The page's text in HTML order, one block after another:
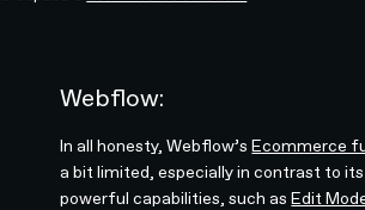
Webflow:
In all honesty, Webflow’sEcommerce
a bit limited, especially in contrast to
powerful capabilities, such asEdit